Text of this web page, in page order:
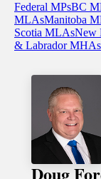
Federal MPsBC
MLAsManitoba
Scotia MLAsNew
& Labrador MHAs
Doug